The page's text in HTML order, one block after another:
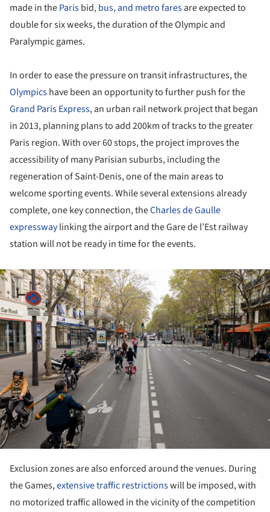
made in theParisbid, bus, and metro faresare expected to
double for six weeks, the duration of the Olympic and
Paralympic games.
In order to ease the pressure on transit infrastructures, the
Olympicshave been an opportunity to further push for the
Grand Paris Express, an urban rail network project that began
in 2013, planning plans to add 200km of tracks to the greater
Paris region. With over 60 stops, the project improves the
accessibility of many Parisian suburbs, including the
regeneration of Saint-Denis, one of the main areas to
welcome sporting events. While several extensions already
complete, one key connection, theCharles de Gaulle
expresswaylinking the airport and the Gare de l’Est railway
station will not be ready in time for the events.
Exclusion zones are also enforced around the venues. During
the Games,extensive traffic restrictionswill be imposed, with
no motorized traffic allowed in the vicinity of the competition